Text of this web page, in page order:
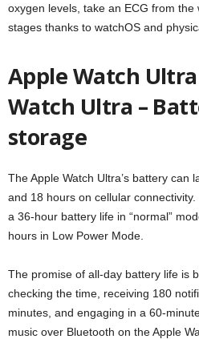
oxygen levels, take an ECG from
stages thanks to watchOS and
Apple Watch
Watch Ultra –
storage
The Apple Watch Ultra’s battery can
and 18 hours on cellular
a 36-hour battery life in “normal”
hours in Low Power Mode.
The promise of all-day battery life is
checking the time, receiving 180
minutes, and engaging in a 60-
music over Bluetooth on the Apple